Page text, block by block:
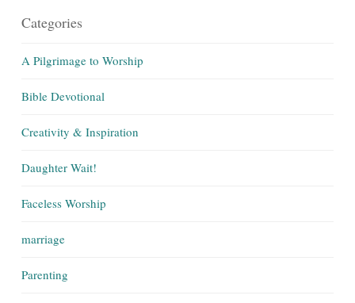
Categories
A Pilgrimage to Worship
Bible Devotional
Creativity & Inspiration
Daughter Wait!
Faceless Worship
marriage
Parenting